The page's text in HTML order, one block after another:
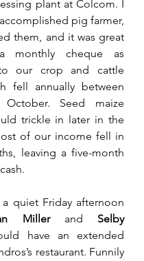
plant at Colcom. I
pig farmer,
them, and it was great
monthly cheque as
our crop and cattle
fell annually between
Seed maize
trickle in later in the
of our income fell in
leaving a five-month
quiet Friday afternoon
Miller and Selby
have an extended
restaurant. Funnily